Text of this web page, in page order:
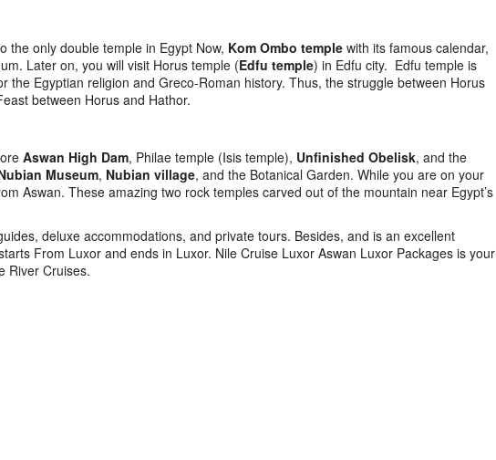
the only double temple in Egypt Now, Kom Ombo temple with its famous calendar,
Later on, you will visit Horus temple (Edfu temple) in Edfu city. Edfu temple is
the Egyptian religion and Greco-Roman history. Thus, the struggle between Horus
between Horus and Hathor.
Aswan High Dam, Philae temple (Isis temple), Unfinished Obelisk, and the
Museum, Nubian village, and the Botanical Garden. While you are on your
Aswan. These amazing two rock temples carved out of the mountain near Egypt’s
deluxe accommodations, and private tours. Besides, and is an excellent
From Luxor and ends in Luxor. Nile Cruise Luxor Aswan Luxor Packages is your
River Cruises.